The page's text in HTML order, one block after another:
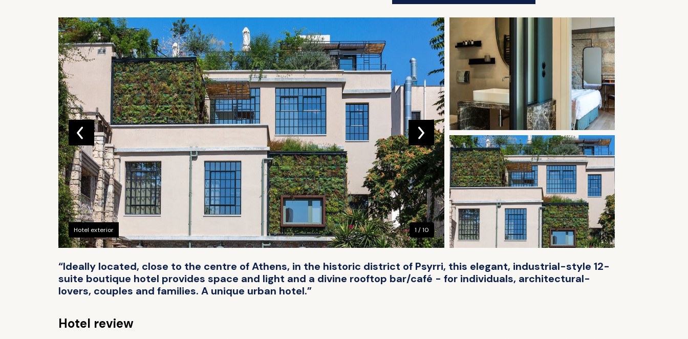
Hotel exterior 1 / 10
“Ideally located, close to the centre of Athens, in the historic district of Psyrri, this elegant, industrial-style 12-
suite boutique hotel provides space and light and a divine rooftop bar/café - for individuals, architectural-
lovers, couples and families. A unique urban hotel.”
Hotel review